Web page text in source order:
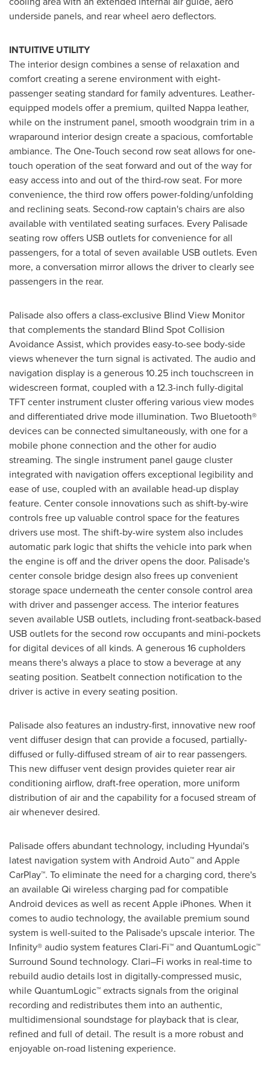
underside panels, and rear wheel aero deflectors.
INTUITIVE UTILITY
The interior design combines a sense of relaxation and
comfort creating a serene environment with eight-
passenger seating standard for family adventures. Leather-
equipped models offer a premium, quilted Nappa leather,
while on the instrument panel, smooth woodgrain trim in a
wraparound interior design create a spacious, comfortable
ambiance. The One-Touch second row seat allows for one-
touch operation of the seat forward and out of the way for
easy access into and out of the third-row seat. For more
convenience, the third row offers power-folding/unfolding
and reclining seats. Second-row captain's chairs are also
available with ventilated seating surfaces. Every Palisade
seating row offers USB outlets for convenience for all
passengers, for a total of seven available USB outlets. Even
more, a conversation mirror allows the driver to clearly see
passengers in the rear.
Palisade also offers a class-exclusive Blind View Monitor
that complements the standard Blind Spot Collision
Avoidance Assist, which provides easy-to-see body-side
views whenever the turn signal is activated. The audio and
navigation display is a generous 10.25 inch touchscreen in
widescreen format, coupled with a 12.3-inch fully-digital
TFT center instrument cluster offering various view modes
and differentiated drive mode illumination. Two Bluetooth®
devices can be connected simultaneously, with one for a
mobile phone connection and the other for audio
streaming. The single instrument panel gauge cluster
integrated with navigation offers exceptional legibility and
ease of use, coupled with an available head-up display
feature. Center console innovations such as shift-by-wire
controls free up valuable control space for the features
drivers use most. The shift-by-wire system also includes
automatic park logic that shifts the vehicle into park when
the engine is off and the driver opens the door. Palisade's
center console bridge design also frees up convenient
storage space underneath the center console control area
with driver and passenger access. The interior features
seven available USB outlets, including front-seatback-based
USB outlets for the second row occupants and mini-pockets
for digital devices of all kinds. A generous 16 cupholders
means there's always a place to stow a beverage at any
seating position. Seatbelt connection notification to the
driver is active in every seating position.
Palisade also features an industry-first, innovative new roof
vent diffuser design that can provide a focused, partially-
diffused or fully-diffused stream of air to rear passengers.
This new diffuser vent design provides quieter rear air
conditioning airflow, draft-free operation, more uniform
distribution of air and the capability for a focused stream of
air whenever desired.
Palisade offers abundant technology, including Hyundai's
latest navigation system with Android Auto™ and Apple
CarPlay™. To eliminate the need for a charging cord, there's
an available Qi wireless charging pad for compatible
Android devices as well as recent Apple iPhones. When it
comes to audio technology, the available premium sound
system is well-suited to the Palisade's upscale interior. The
Infinity® audio system features Clari-Fi™ and QuantumLogic™
Surround Sound technology. Clari–Fi works in real-time to
rebuild audio details lost in digitally-compressed music,
while QuantumLogic™ extracts signals from the original
recording and redistributes them into an authentic,
multidimensional soundstage for playback that is clear,
refined and full of detail. The result is a more robust and
enjoyable on-road listening experience.